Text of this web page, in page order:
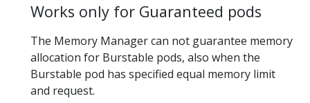
Works only for Guaranteed pods
The Memory Manager can not guarantee memory
allocation for Burstable pods, also when the
Burstable pod has specified equal memory limit
and request.